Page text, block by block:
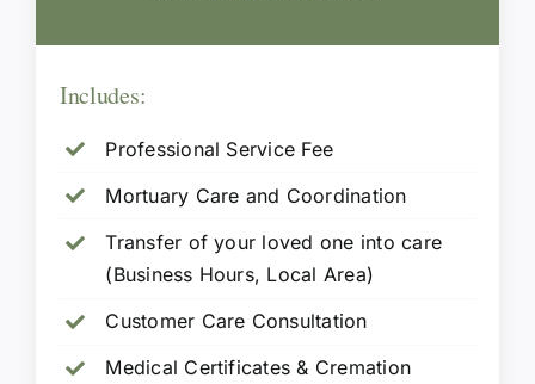
Includes:
Professional Service Fee
Mortuary Care and Coordination
Transfer of your loved one into care
(Business Hours, Local Area)
Customer Care Consultation
Medical Certificates & Cremation